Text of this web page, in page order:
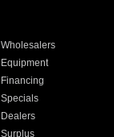
Wholesalers
Equipment
Financing
Specials
Dealers
Surplus